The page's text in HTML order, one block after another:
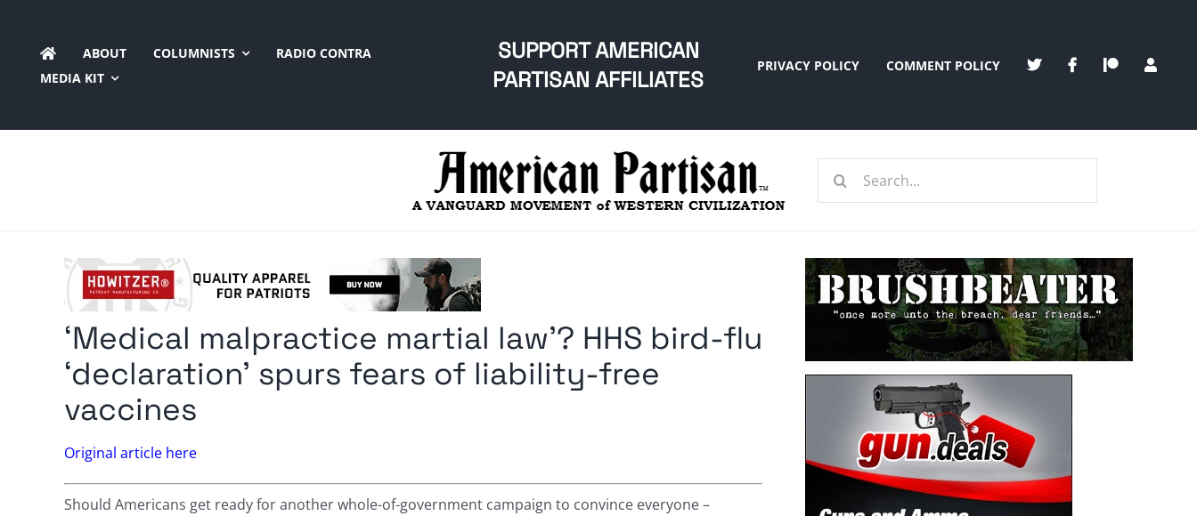
content
ABOUT COLUMNISTS
RADIO CONTRA
MEDIA KIT
SUPPORT AMERICAN
PARTISAN AFFILIATES
PRIVACY POLICY COMMENT POLICY
Search
‘Medical malpractice martial law’? HHS bird-flu
‘declaration’ spurs fears of liability-free
vaccines
Original article here
Should Americans get ready for another whole-of-government campaign to convince everyone –